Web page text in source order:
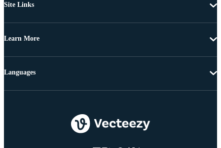
Site Links
Learn More
Languages